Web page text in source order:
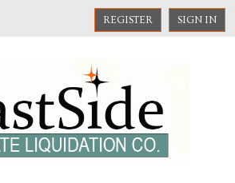
REGISTER SIGN IN